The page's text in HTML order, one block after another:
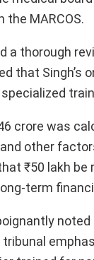
MARCOS.
a thorough
that
crore was
other
₹50 lakh
term